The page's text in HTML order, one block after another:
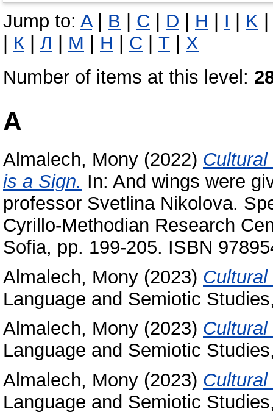
Jump to: A| B | C | D | H | I | K
| К | Л | М | Н | С | Т | Х
Number of items at this level:
A
Almalech, Mony (2022)
is a Sign‎. In: And wings were
professor Svetlina Nikolova.
Cyrillo-Methodian Research
Sofia, pp. 199-205. ISBN
Almalech, Mony (2023)
Language and Semiotic
Almalech, Mony (2023)
Language and Semiotic
Almalech, Mony (2023)
Language and Semiotic